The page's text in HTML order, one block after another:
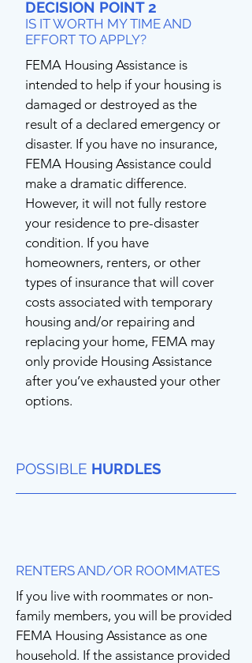
DECISION POINT 2
IS IT WORTH MY TIME AND
EFFORT TO APPLY?
FEMA Housing Assistance is
intended to help if your housing is
damaged or destroyed as the
result of a declared emergency or
disaster. If you have no insurance,
FEMA Housing Assistance could
make a dramatic difference.
However, it will not fully restore
your residence to pre-disaster
condition. If you have
homeowners, renters, or other
types of insurance that will cover
costs associated with temporary
housing and/or repairing and
replacing your home, FEMA may
only provide Housing Assistance
after you’ve exhausted your other
options.
POSSIBLE HURDLES
RENTERS AND/OR ROOMMATES
If you live with roommates or non-
family members, you will be provided
FEMA Housing Assistance as one
household. If the assistance provided